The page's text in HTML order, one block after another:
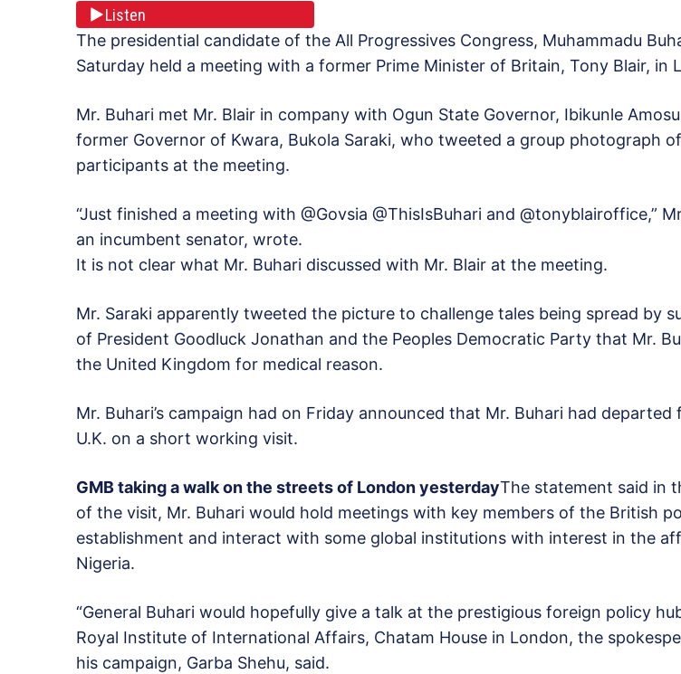
Listen
The presidential candidate of the All Progressives Congress, Muhammadu
Saturday held a meeting with a former Prime Minister of Britain, Tony Blair, in
Mr. Buhari met Mr. Blair in company with Ogun State Governor, Ibikunle
former Governor of Kwara, Bukola Saraki, who tweeted a group photograph of
participants at the meeting.
“Just finished a meeting with @Govsia @ThisIsBuhari and @tonyblairoffice,”
an incumbent senator, wrote.
It is not clear what Mr. Buhari discussed with Mr. Blair at the meeting.
Mr. Saraki apparently tweeted the picture to challenge tales being spread by
of President Goodluck Jonathan and the Peoples Democratic Party that Mr.
the United Kingdom for medical reason.
Mr. Buhari’s campaign had on Friday announced that Mr. Buhari had departed
U.K. on a short working visit.
GMB taking a walk on the streets of London yesterdayThe statement said in
of the visit, Mr. Buhari would hold meetings with key members of the British
establishment and interact with some global institutions with interest in the
Nigeria.
“General Buhari would hopefully give a talk at the prestigious foreign policy
Royal Institute of International Affairs, Chatam House in London, the
his campaign, Garba Shehu, said.